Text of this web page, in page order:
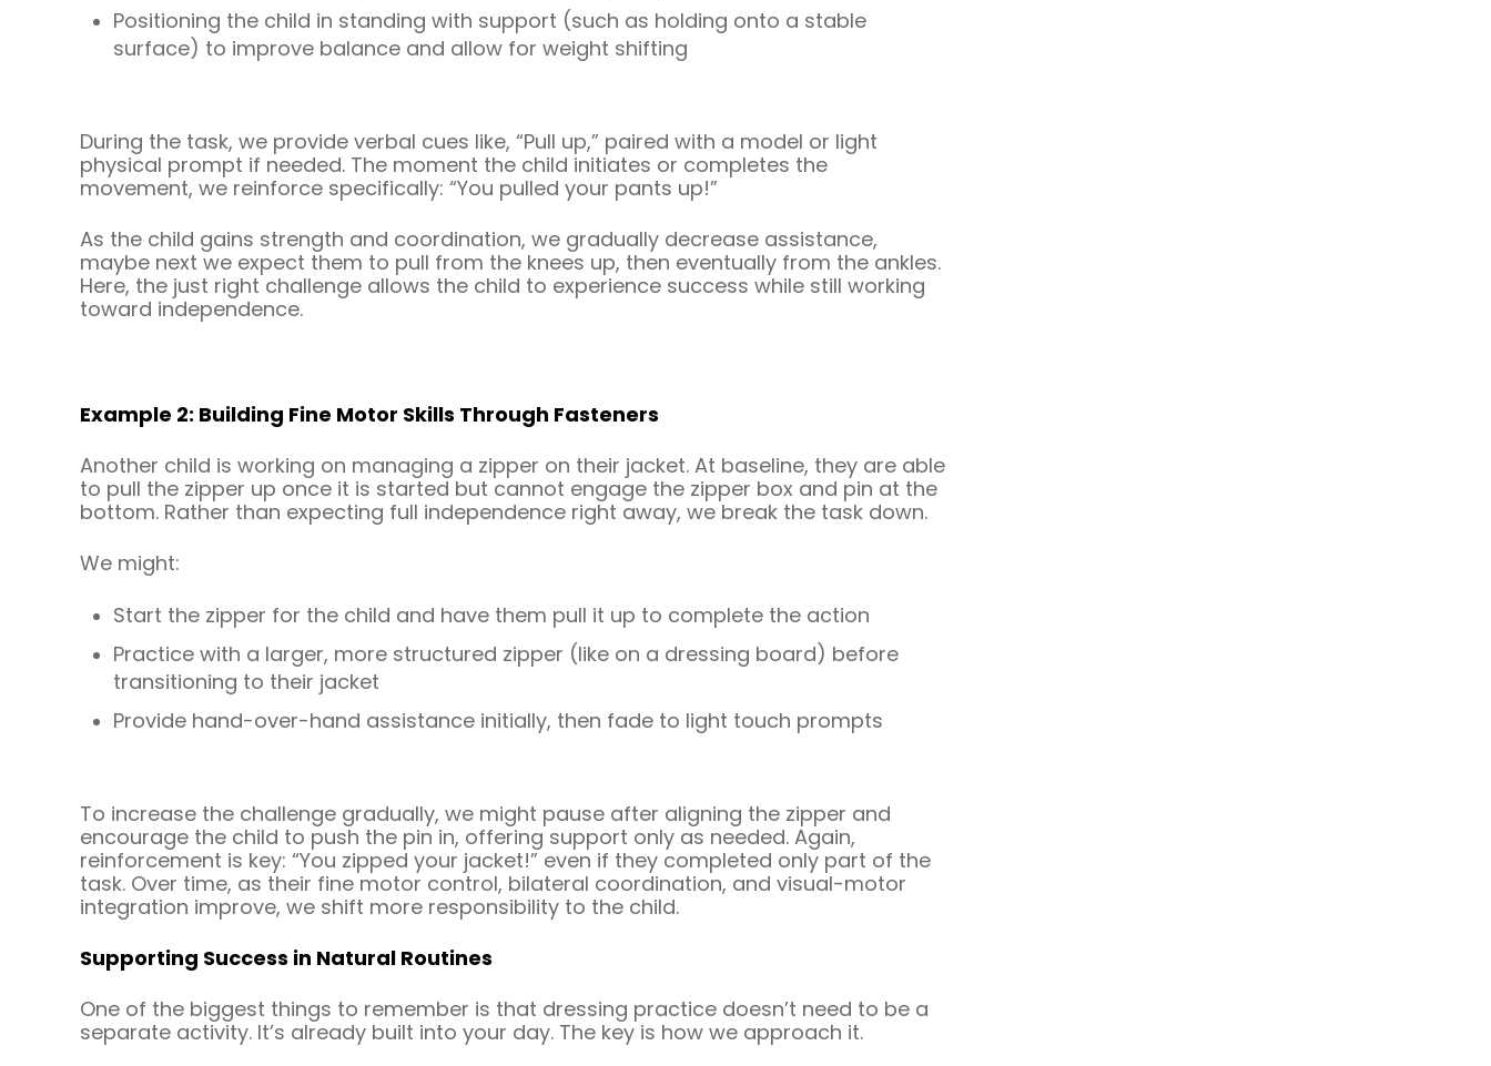
Positioning the child in standing with support (such as holding onto a stable
surface) to improve balance and allow for weight shifting
During the task, we provide verbal cues like, “Pull up,” paired with a model or light
physical prompt if needed. The moment the child initiates or completes the
movement, we reinforce specifically: “You pulled your pants up!”
As the child gains strength and coordination, we gradually decrease assistance,
maybe next we expect them to pull from the knees up, then eventually from the ankles.
Here, the just right challenge allows the child to experience success while still working
toward independence.
Example 2: Building Fine Motor Skills Through Fasteners
Another child is working on managing a zipper on their jacket. At baseline, they are able
to pull the zipper up once it is started but cannot engage the zipper box and pin at the
bottom. Rather than expecting full independence right away, we break the task down.
We might:
Start the zipper for the child and have them pull it up to complete the action
Practice with a larger, more structured zipper (like on a dressing board) before
transitioning to their jacket
Provide hand-over-hand assistance initially, then fade to light touch prompts
To increase the challenge gradually, we might pause after aligning the zipper and
encourage the child to push the pin in, offering support only as needed. Again,
reinforcement is key: “You zipped your jacket!” even if they completed only part of the
task. Over time, as their fine motor control, bilateral coordination, and visual-motor
integration improve, we shift more responsibility to the child.
Supporting Success in Natural Routines
One of the biggest things to remember is that dressing practice doesn’t need to be a
separate activity. It’s already built into your day. The key is how we approach it.